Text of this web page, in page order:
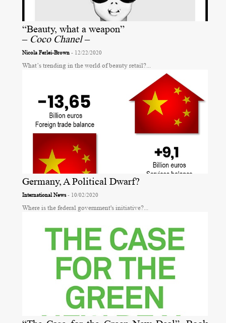
“Beauty, what a weapon”
–Coco Chanel–
Nicola Ferlei-Brown - 12/22/2020
What’s trending in the world of beauty retail?...
Germany, A Political Dwarf?
International News- 10/02/2020
Where is the federal government's initiative?...